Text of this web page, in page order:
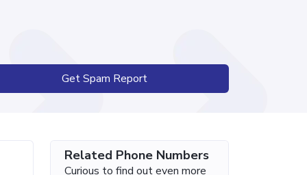
Get Spam Report
Related Phone Numbers
Curious to find out even more